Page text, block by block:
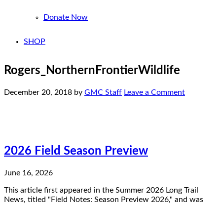
Donate Now
SHOP
Rogers_NorthernFrontierWildlife
December 20, 2018 by GMC Staff Leave a Comment
2026 Field Season Preview
June 16, 2026
This article first appeared in the Summer 2026 Long Trail
News, titled "Field Notes: Season Preview 2026," and was